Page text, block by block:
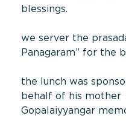
blessings.
we server the
Panagaram” for the
the lunch was
behalf of his mother
Gopalaiyyangar